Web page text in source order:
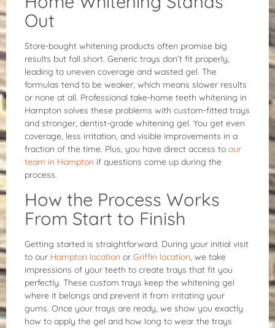
Out
Store-bought whitening products often promise big
results but fall short. Generic trays don’t fit properly,
leading to uneven coverage and wasted gel. The
formulas tend to be weaker, which means slower results
or none at all. Professional take-home teeth whitening in
Hampton solves these problems with custom-fitted trays
and stronger, dentist-grade whitening gel. You get even
coverage, less irritation, and visible improvements in a
fraction of the time. Plus, you have direct access to our
team in Hampton if questions come up during the
process.
How the Process Works
From Start to Finish
Getting started is straightforward. During your initial visit
to our Hampton location or Griffin location, we take
impressions of your teeth to create trays that fit you
perfectly. These custom trays keep the whitening gel
where it belongs and prevent it from irritating your
gums. Once your trays are ready, we show you exactly
how to apply the gel and how long to wear the trays